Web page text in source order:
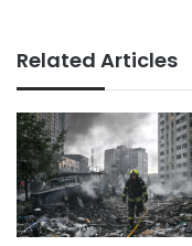
Related Articles